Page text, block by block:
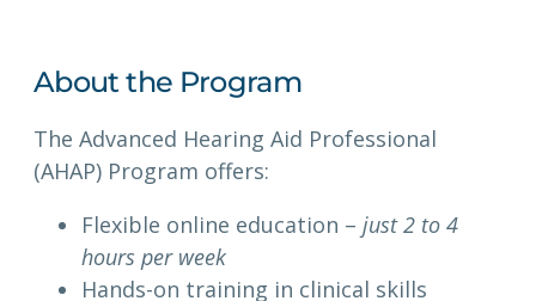
About the Program
The Advanced Hearing Aid Professional
(AHAP) Program offers:
Flexible online education – just 2 to 4
hours per week
Hands-on training in clinical skills